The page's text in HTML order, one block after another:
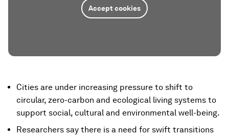
Accept cookies
Cities are under increasing pressure to shift to
circular, zero-carbon and ecological living systems to
support social, cultural and environmental well-being.
Researchers say there is a need for swift transitions